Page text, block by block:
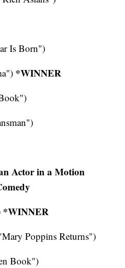
Is Born")
*WINNER
Actor in a Motion
*WINNER
Poppins Returns")
Book")